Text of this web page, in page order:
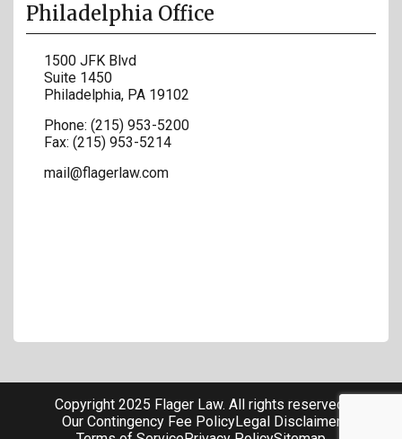
Philadelphia Office
1500 JFK Blvd
Suite 1450
Philadelphia, PA 19102
Phone: (215) 953-5200
Fax: (215) 953-5214
mail@flagerlaw.com
Copyright 2025 Flager Law. All rights reserved.
Our Contingency Fee PolicyLegal Disclaimer